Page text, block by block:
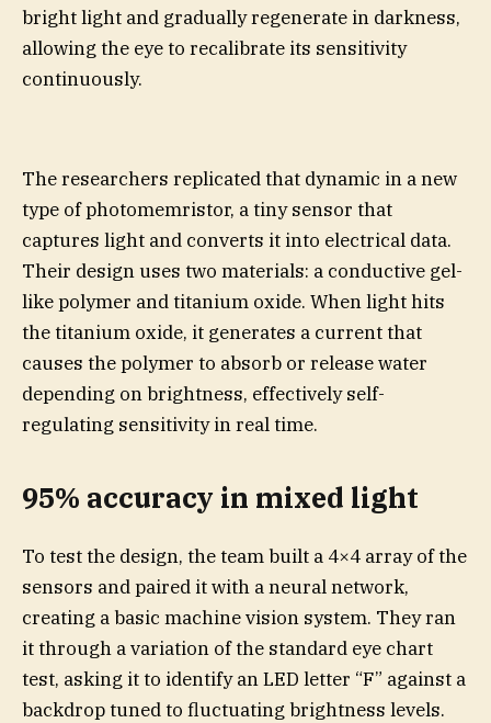
bright light and gradually regenerate in darkness,
allowing the eye to recalibrate its sensitivity
continuously.
The researchers replicated that dynamic in a new
type of photomemristor, a tiny sensor that
captures light and converts it into electrical data.
Their design uses two materials: a conductive gel-
like polymer and titanium oxide. When light hits
the titanium oxide, it generates a current that
causes the polymer to absorb or release water
depending on brightness, effectively self-
regulating sensitivity in real time.
95% accuracy in mixed light
To test the design, the team built a 4×4 array of the
sensors and paired it with a neural network,
creating a basic machine vision system. They ran
it through a variation of the standard eye chart
test, asking it to identify an LED letter “F” against a
backdrop tuned to fluctuating brightness levels.